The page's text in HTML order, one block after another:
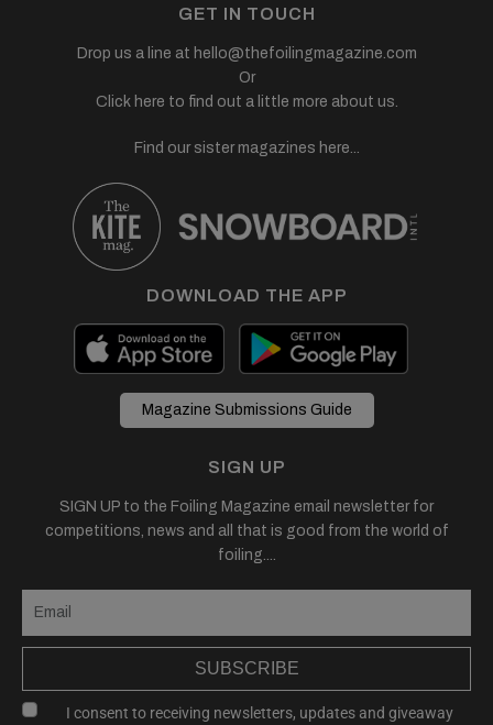
GET IN TOUCH
Drop us a line at hello@thefoilingmagazine.com
Or
Click here to find out a little more about us.
Find our sister magazines here...
DOWNLOAD THE APP
Magazine Submissions Guide
SIGN UP
SIGN UP to the Foiling Magazine email newsletter for
competitions, news and all that is good from the world of
foiling....
SUBSCRIBE
I consent to receiving newsletters, updates and giveaway